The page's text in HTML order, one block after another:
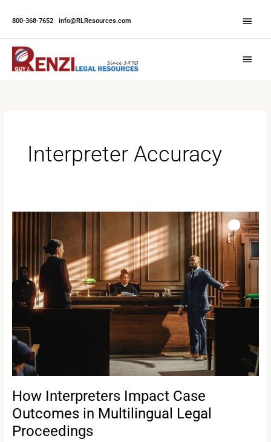
800-368-7652 info@RLResources.com
Interpreter Accuracy
How Interpreters Impact Case
Outcomes in Multilingual Legal
Proceedings
How
Interpreters
Case
Outcomes
Multilingual
Proceedings